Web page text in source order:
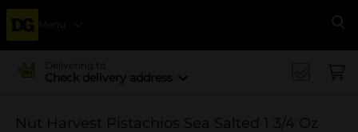
Menu
Delivering to
Check delivery address
Nut Harvest Pistachios Sea Salted 1 3/4 Oz